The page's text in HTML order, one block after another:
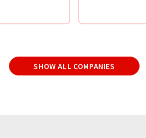
SHOW ALL COMPANIES